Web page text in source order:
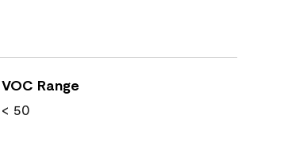
VOC Range
< 50